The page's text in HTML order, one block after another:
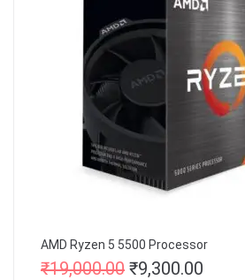
AMD Ryzen 5 5500 Processor
₹19,000.00 ₹9,300.00